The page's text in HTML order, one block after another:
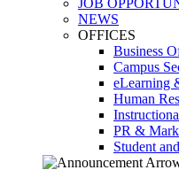
JOB
NEWS
OFFICES
Business
Campus
eLearning
Human
PR &
Student